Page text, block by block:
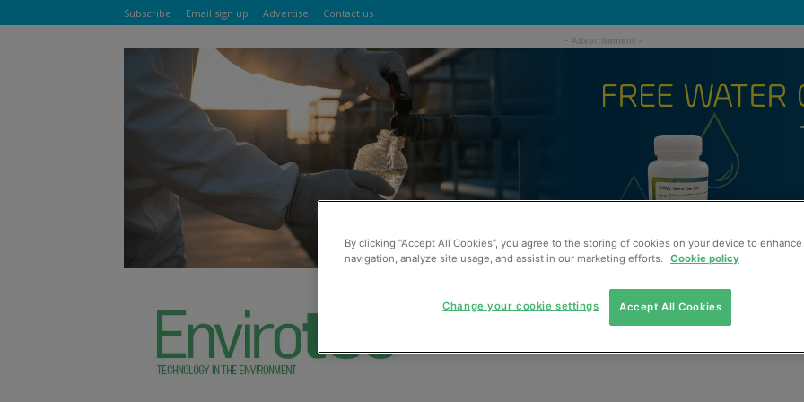
Subscribe Email sign up Advertise Contact us
By clicking “Accept All Cookies”, you agree to the storing of cookies on your device to
navigation, analyze site usage, and assist in our marketing efforts.
Cookie policy
Accept All Cookies
Change your cookie settings